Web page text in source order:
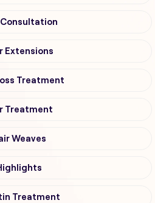
Consultation
Extensions
Treatment
Treatment
Weaves
Treatment